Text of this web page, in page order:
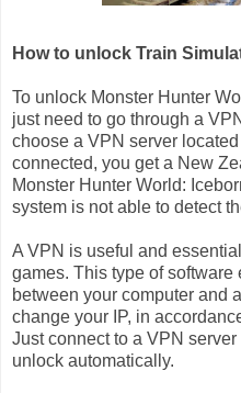
How to unlock Train
To unlock Monster Hunter
just need to go through a
choose a VPN server
connected, you get a New
Monster Hunter World:
system is not able to detect
A VPN is useful and
games. This type of software
between your computer and
change your IP, in
Just connect to a VPN
unlock automatically.